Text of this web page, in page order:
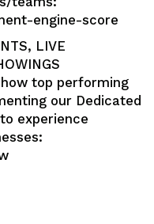
engine-score
LIVE
how top performing
our Dedicated
experience